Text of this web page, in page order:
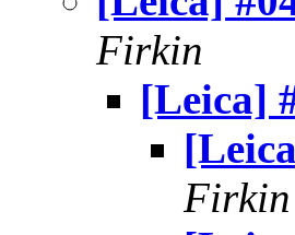
Firkin
[Leica]
Firkin